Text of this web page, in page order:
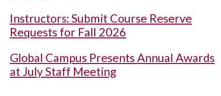
Instructors: Submit Course Reserve
Requests for Fall 2026
Global Campus Presents Annual Awards
at July Staff Meeting